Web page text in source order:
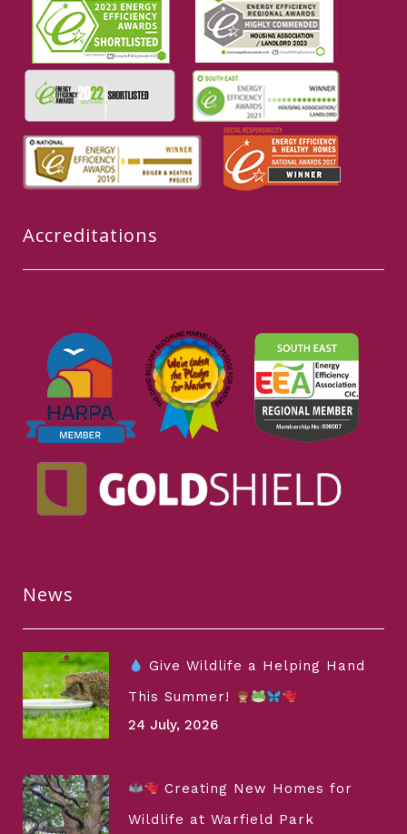
Accreditations
News
Give Wildlife a Helping Hand
This Summer!
24 July, 2026
Creating New Homes for
Wildlife at Warfield Park